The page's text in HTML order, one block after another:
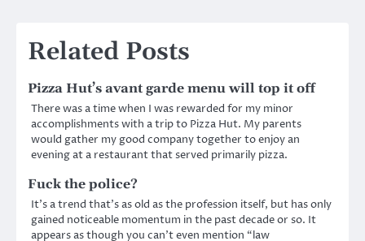
Related Posts
Pizza Hut’s avant garde menu will top it off
There was a time when I was rewarded for my minor
accomplishments with a trip to Pizza Hut. My parents
would gather my good company together to enjoy an
evening at a restaurant that served primarily pizza.
Fuck the police?
It’s a trend that’s as old as the profession itself, but has only
gained noticeable momentum in the past decade or so. It
appears as though you can’t even mention “law